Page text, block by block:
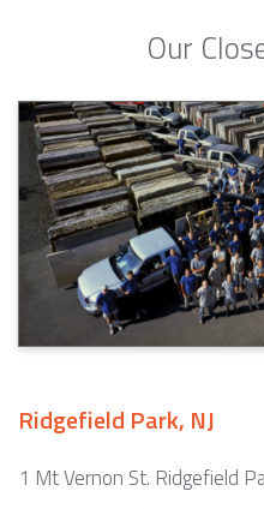
Our
Ridgefield Park, NJ
1 Mt Vernon St. Ridgefield